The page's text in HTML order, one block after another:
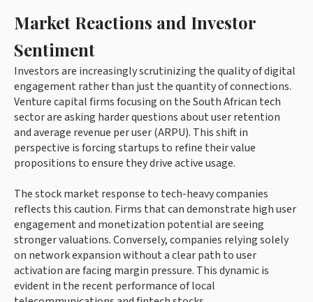
Market Reactions and Investor
Sentiment
Investors are increasingly scrutinizing the quality of digital
engagement rather than just the quantity of connections.
Venture capital firms focusing on the South African tech
sector are asking harder questions about user retention
and average revenue per user (ARPU). This shift in
perspective is forcing startups to refine their value
propositions to ensure they drive active usage.
The stock market response to tech-heavy companies
reflects this caution. Firms that can demonstrate high user
engagement and monetization potential are seeing
stronger valuations. Conversely, companies relying solely
on network expansion without a clear path to user
activation are facing margin pressure. This dynamic is
evident in the recent performance of local